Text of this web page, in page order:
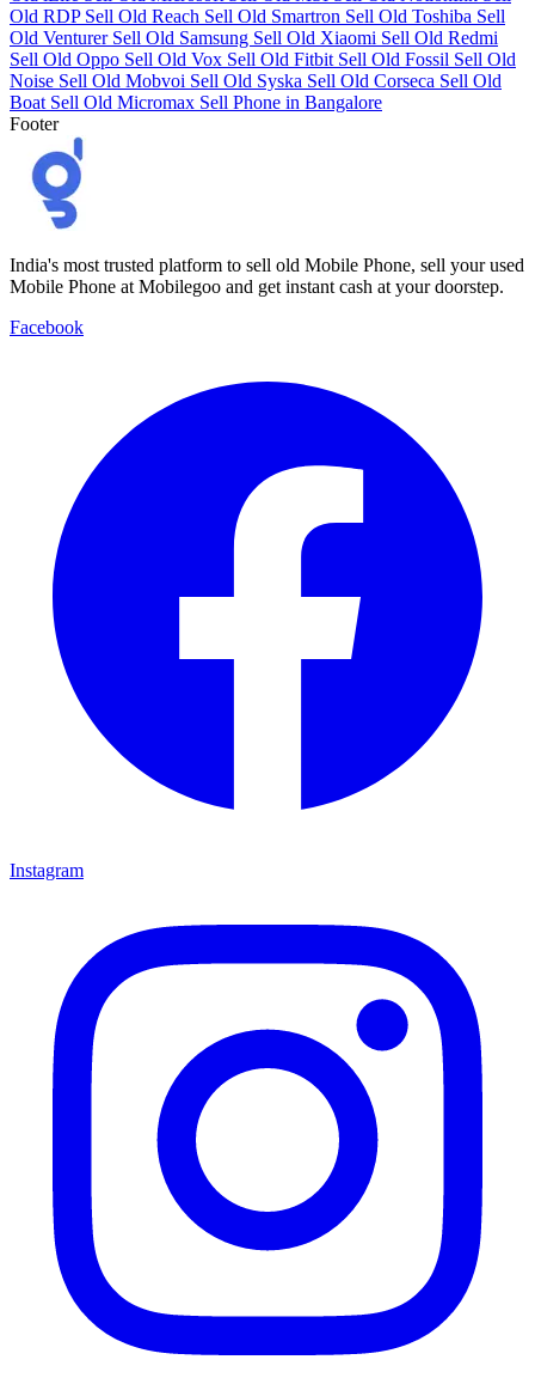
Old RDP Sell Old Reach Sell Old Smartron Sell Old Toshiba Sell
Old Venturer Sell Old Samsung Sell Old Xiaomi Sell Old Redmi
Sell Old Oppo Sell Old Vox Sell Old Fitbit Sell Old Fossil Sell Old
Noise Sell Old Mobvoi Sell Old Syska Sell Old Corseca Sell Old
Boat Sell Old Micromax Sell Phone in Bangalore
Footer
India's most trusted platform to sell old Mobile Phone, sell your used
Mobile Phone at Mobilegoo and get instant cash at your doorstep.
Facebook
Instagram